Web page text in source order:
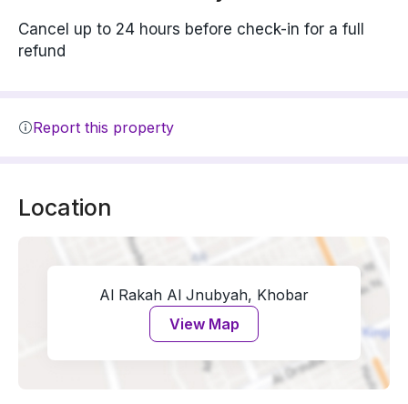
Cancel up to 24 hours before check-in for a full
refund
Report this property
Location
Al Rakah Al Jnubyah, Khobar
View Map